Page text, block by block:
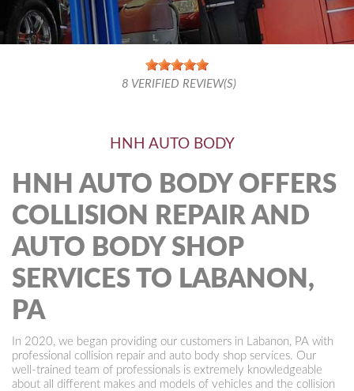
8 VERIFIED REVIEW(S)
HNH AUTO BODY
HNH AUTO BODY OFFERS
COLLISION REPAIR AND
AUTO BODY SHOP
SERVICES TO LABANON,
PA
In 2020, we began providing our customers in Labanon, PA with
professional collision repair and auto body shop services. Our
well-trained team of professionals is extremely knowledgeable
about all different makes and models of vehicles and the collision